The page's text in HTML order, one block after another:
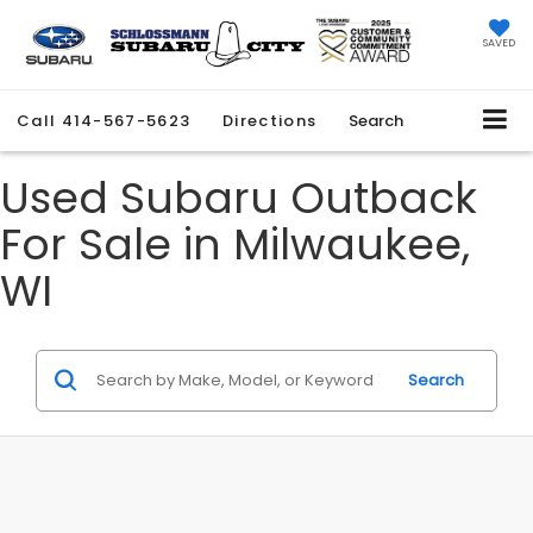
SAVED
Call 414-567-5623 Directions Search
Used Subaru Outback
For Sale in Milwaukee,
WI
Search